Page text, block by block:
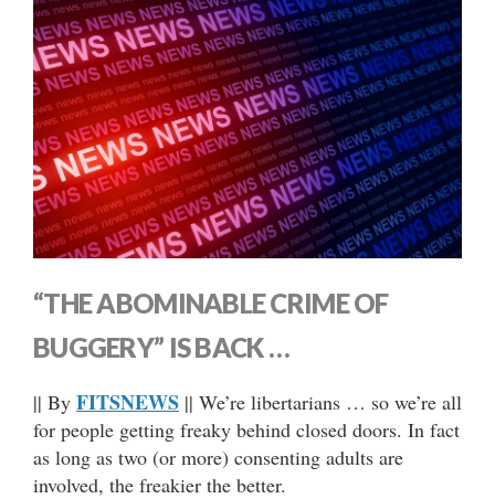
“THE ABOMINABLE CRIME OF
BUGGERY” IS BACK …
|| By FITSNEWS || We’re libertarians … so we’re all
for people getting freaky behind closed doors. In fact
as long as two (or more) consenting adults are
involved, the freakier the better.